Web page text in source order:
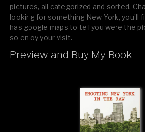
pictures, all categorized and sorted.
looking for something New York, you’ll
has google maps to tell you were the
so enjoy your visit.
If you like what you see, please tell your
Preview and Buy My Book